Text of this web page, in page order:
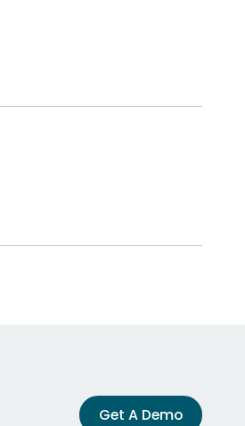
Get A Demo